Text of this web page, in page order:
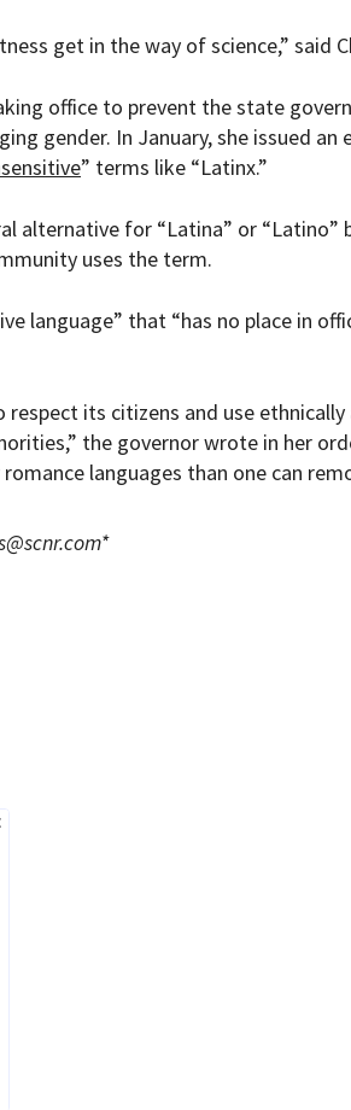
get in the way of science,” said
office to prevent the state
gender. In January, she issued
” terms like “Latinx.”
alternative for “Latina” or “Latino”
uses the term.
language” that “has no place in
its citizens and use
the governor wrote in her
languages than one can
*